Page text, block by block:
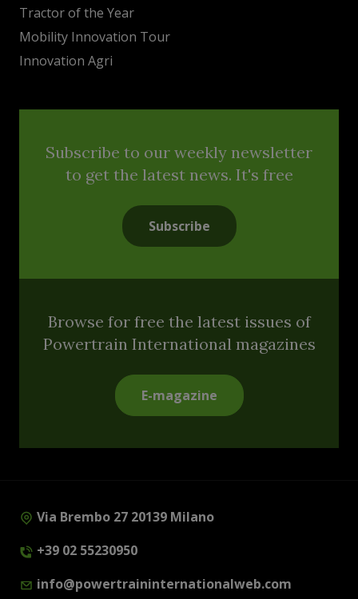
Tractor of the Year
Mobility Innovation Tour
Innovation Agri
Subscribe to our weekly newsletter
to get the latest news. It's free
Subscribe
Browse for free the latest issues of
Powertrain International magazines
E-magazine
Via Brembo 27 20139 Milano
+39 02 55230950
info@powertraininternationalweb.com